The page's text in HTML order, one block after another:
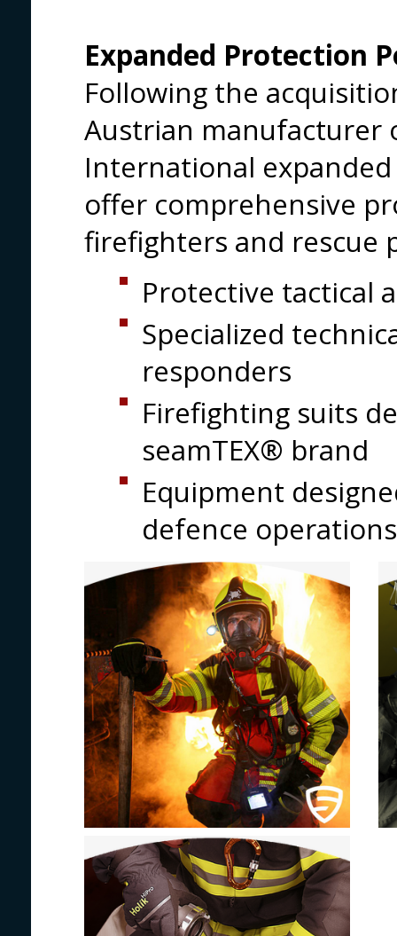
Expanded Protection
Following the
Austrian manufacturer
International
offer comprehensive
firefighters and rescue
Protective tactical
Specialized
responders
Firefighting suits
seamTEX® brand
Equipment
defence operations